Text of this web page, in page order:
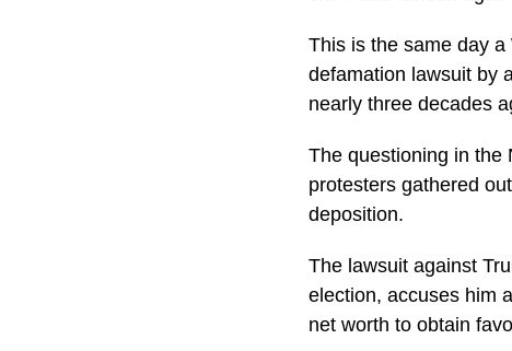
This is the same day
defamation lawsuit by
nearly three decades
The questioning in the
protesters gathered
deposition.
The lawsuit against
election, accuses him
net worth to obtain